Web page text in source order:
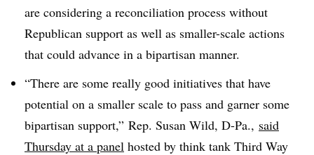
are considering a reconciliation process without
Republican support as well as smaller-scale actions
that could advance in a bipartisan manner.
“There are some really good initiatives that have
potential on a smaller scale to pass and garner some
bipartisan support,” Rep. Susan Wild, D-Pa., said
Thursday at a panel hosted by think tank Third Way